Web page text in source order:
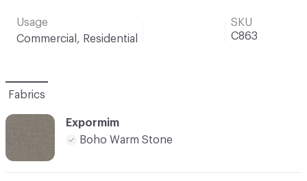
Usage
Commercial, Residential
SKU
C863
Fabrics
Expormim
Boho Warm Stone